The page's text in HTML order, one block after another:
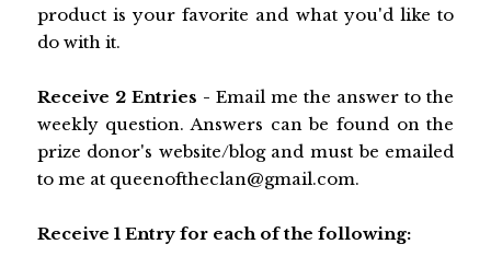
product is your favorite and what you'd like to
do with it.
Receive 2 Entries - Email me the answer to the
weekly question. Answers can be found on the
prize donor's website/blog and must be emailed
to me at queenoftheclan@gmail.com.
Receive 1 Entry for each of the following: